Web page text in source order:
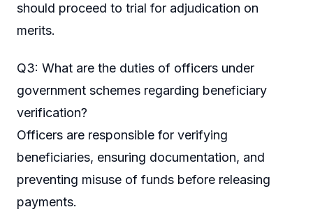
should proceed to trial for adjudication on
merits.
Q3: What are the duties of officers under
government schemes regarding beneficiary
verification?
Officers are responsible for verifying
beneficiaries, ensuring documentation, and
preventing misuse of funds before releasing
payments.